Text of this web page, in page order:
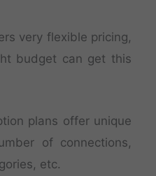
very flexible pricing,
budget can get this
plans offer unique
of connections,
etc.